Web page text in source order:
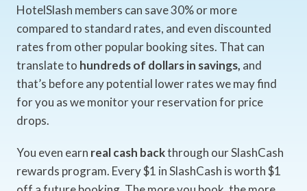
HotelSlash members can save 30% or more
compared to standard rates, and even discounted
rates from other popular booking sites. That can
translate to hundreds of dollars in savings, and
that’s before any potential lower rates we may find
for you as we monitor your reservation for price
drops.
You even earn real cash backthrough our SlashCash
rewards program. Every $1 in SlashCash is worth $1